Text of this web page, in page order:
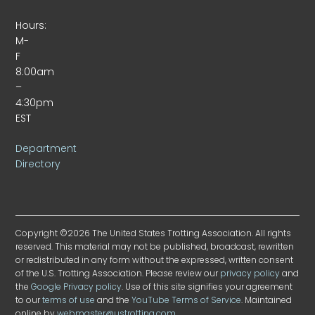
Hours:
M-
F
8:00am
–
4:30pm
EST
Department
Directory
Copyright ©2026 The United States Trotting Association. All rights
reserved. This material may not be published, broadcast, rewritten
or redistributed in any form without the expressed, written consent
of the U.S. Trotting Association. Please review ourprivacy policyand
theGoogle Privacy policy. Use of this site signifies your agreement
to ourterms of use and theYouTube Terms of Service. Maintained